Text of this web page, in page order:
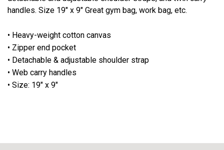
handles. Size 19" x 9" Great gym bag, work bag, etc.
• Heavy-weight cotton canvas
• Zipper end pocket
• Detachable & adjustable shoulder strap
• Web carry handles
• Size: 19" x 9"